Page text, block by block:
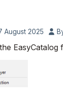
August 2025
EasyCatalog